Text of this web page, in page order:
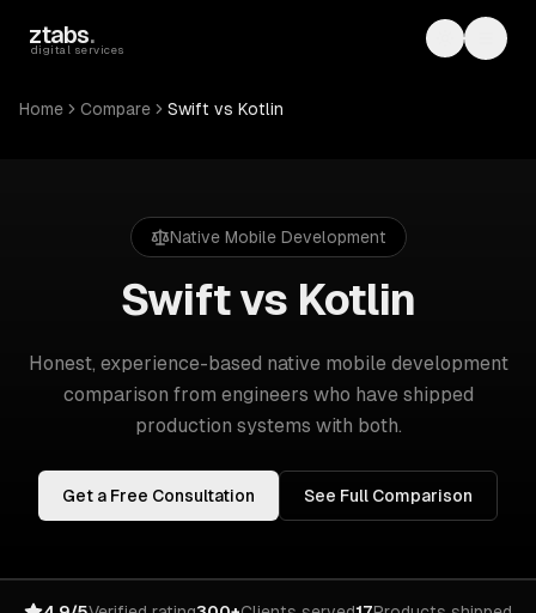
ztabs.
digital services Toggle
Home Compare Swift vs Kotlin
Native Mobile Development
Swift vs Kotlin
Honest, experience-based native mobile development
comparison from engineers who have shipped
production systems with both.
Get a Free Consultation See Full Comparison